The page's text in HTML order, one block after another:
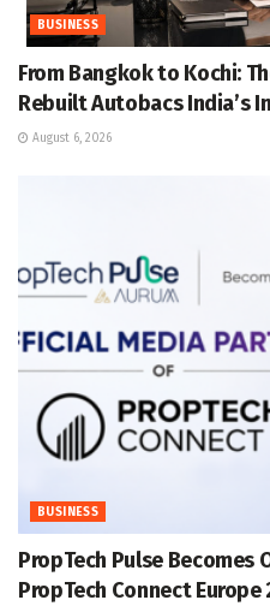
BUSINESS
From Bangkok to Kochi:
Rebuilt Autobacs India’s
August 6, 2026
BUSINESS
PropTech Pulse
PropTech Connect Europe